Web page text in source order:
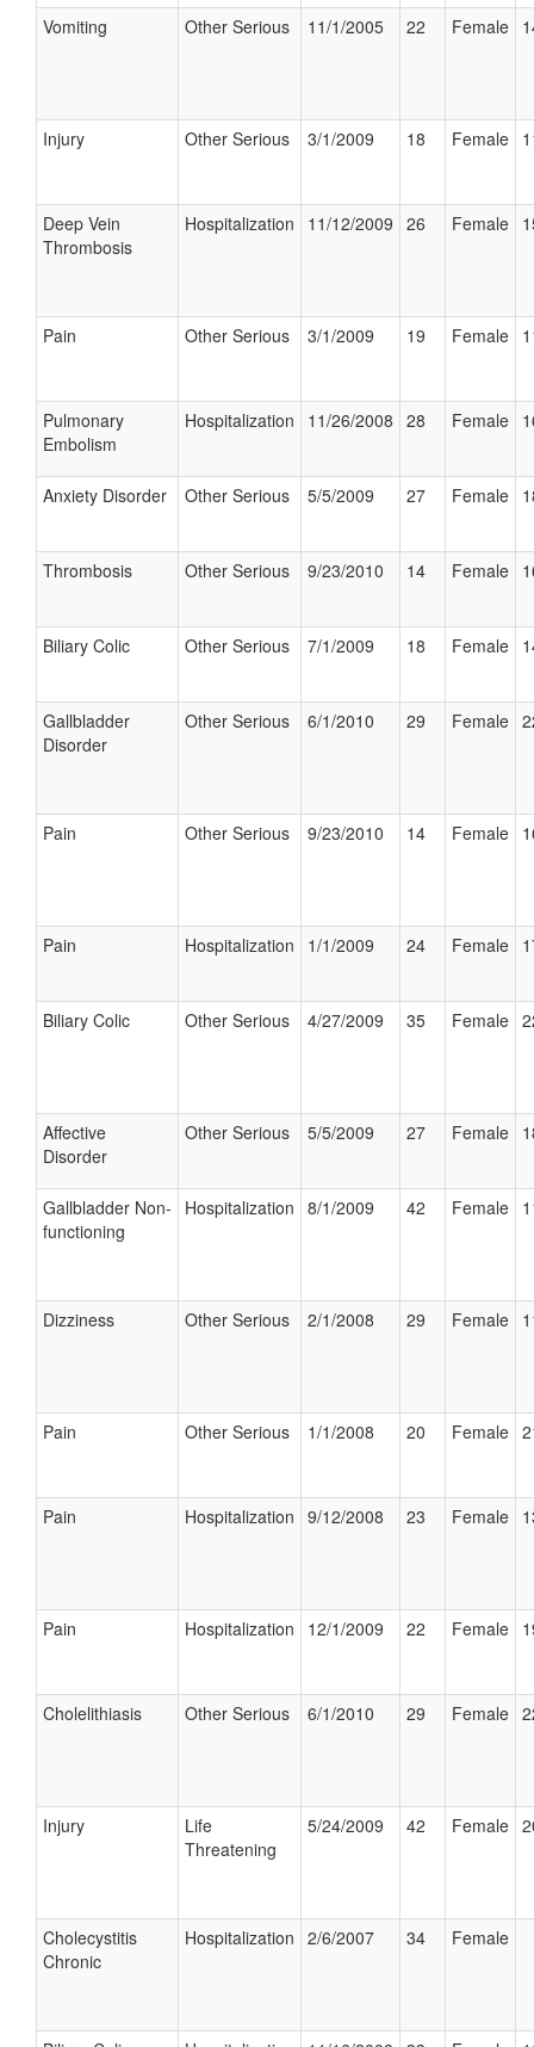
Vomiting Other Serious 11/1/2005 22 Female
Injury Other Serious 3/1/2009 18 Female
Deep Vein
Thrombosis
Hospitalization 11/12/2009 26 Female
Pain Other Serious 3/1/2009 19 Female
Pulmonary
Embolism
Hospitalization 11/26/2008 28 Female
Anxiety Disorder Other Serious 5/5/2009 27 Female
Thrombosis Other Serious 9/23/2010 14 Female
Biliary Colic Other Serious 7/1/2009 18 Female
Gallbladder
Disorder
Other Serious 6/1/2010 29 Female
Pain Other Serious 9/23/2010 14 Female
Pain Hospitalization 1/1/2009 24 Female
Biliary Colic Other Serious 4/27/2009 35 Female
Affective
Disorder
Other Serious 5/5/2009 27 Female
Gallbladder Non-
functioning
Hospitalization 8/1/2009 42 Female
Dizziness Other Serious 2/1/2008 29 Female
Pain Other Serious 1/1/2008 20 Female
Pain Hospitalization 9/12/2008 23 Female
Pain Hospitalization 12/1/2009 22 Female
Cholelithiasis Other Serious 6/1/2010 29 Female
Injury
Life
Threatening
5/24/2009 42 Female
Cholecystitis
Chronic
Hospitalization 2/6/2007 34 Female